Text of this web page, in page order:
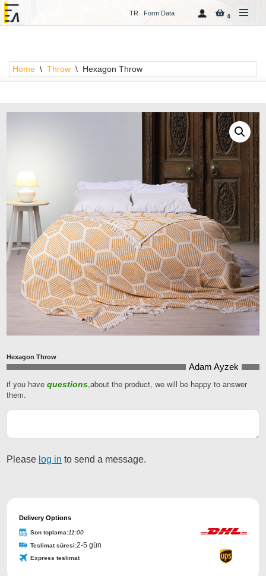
content
TR Form Data 0
Home \ Throw \ Hexagon Throw
Hexagon Throw
Adam Ayzek
Website
if you have questions,about the product, we will be happy to answer
them.
Please log in to send a message.
Delivery Options
Son toplama:11:00
Teslimat süresi:2-5 gün
Express teslimat